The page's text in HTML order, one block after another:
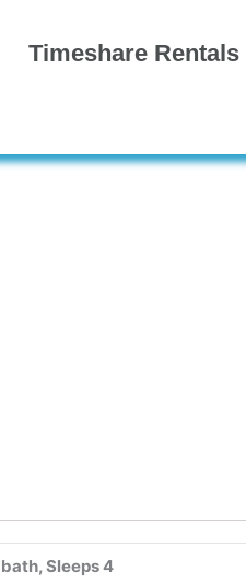
Timeshare Rentals
Sleeps 4